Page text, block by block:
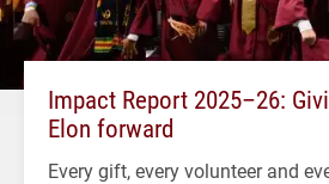
Impact Report 2025–26:
Elon forward
Every gift, every volunteer and